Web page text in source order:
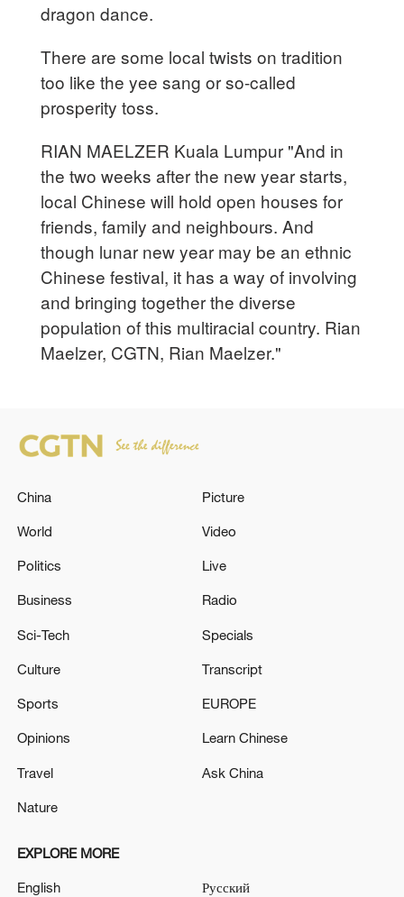
dragon dance.
There are some local twists on tradition
too like the yee sang or so-called
prosperity toss.
RIAN MAELZER Kuala Lumpur "And in
the two weeks after the new year starts,
local Chinese will hold open houses for
friends, family and neighbours. And
though lunar new year may be an ethnic
Chinese festival, it has a way of involving
and bringing together the diverse
population of this multiracial country. Rian
Maelzer, CGTN, Rian Maelzer."
China
World
Politics
Business
Sci-Tech
Culture
Sports
Opinions
Travel
Nature
Picture
Video
Live
Radio
Specials
Transcript
EUROPE
Learn Chinese
Ask China
EXPLORE MORE
English Русский